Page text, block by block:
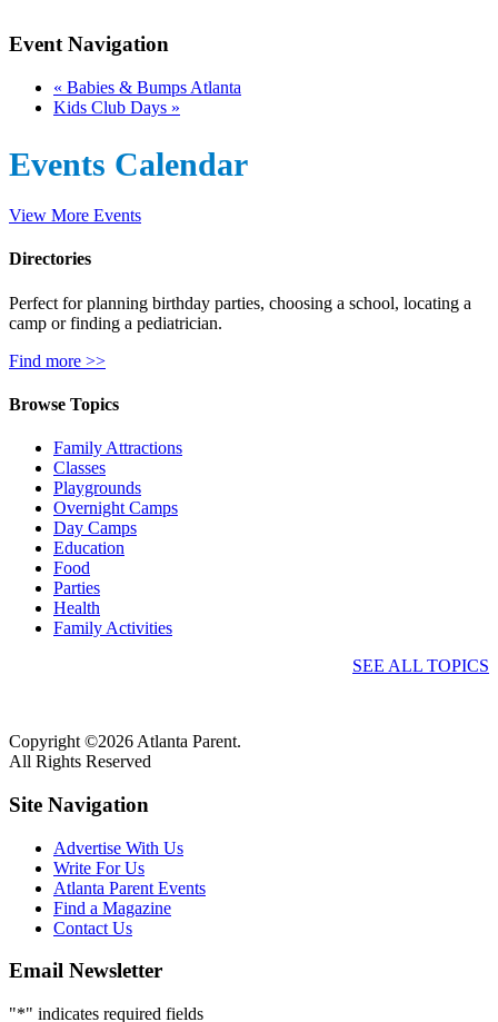
Event Navigation
« Babies & Bumps Atlanta
Kids Club Days »
Events Calendar
View More Events
Directories
Perfect for planning birthday parties, choosing a school, locating a
camp or finding a pediatrician.
Find more >>
Browse Topics
Family Attractions
Classes
Playgrounds
Overnight Camps
Day Camps
Education
Food
Parties
Health
Family Activities
SEE ALL TOPICS
Copyright ©2026 Atlanta Parent.
All Rights Reserved
Site Navigation
Advertise With Us
Write For Us
Atlanta Parent Events
Find a Magazine
Contact Us
Email Newsletter
"*" indicates required fields